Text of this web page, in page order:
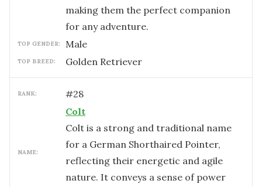
making them the perfect companion
for any adventure.
TOP GENDER: male
TOP BREED: Golden Retriever
RANK: #28
NAME:
Colt
Colt is a strong and traditional name
for a German Shorthaired Pointer,
reflecting their energetic and agile
nature. It conveys a sense of power